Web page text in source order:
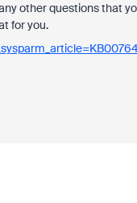
other questions that
for you.